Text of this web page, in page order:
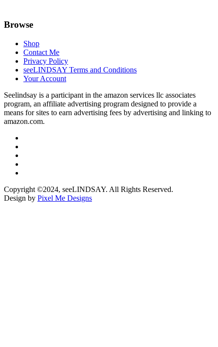
Browse
Shop
Contact Me
Privacy Policy
seeLINDSAY Terms and Conditions
Your Account
Seelindsay is a participant in the amazon services llc associates
program, an affiliate advertising program designed to provide a
means for sites to earn advertising fees by advertising and linking to
amazon.com.
Copyright ©2024, seeLINDSAY. All Rights Reserved.
Design by Pixel Me Designs